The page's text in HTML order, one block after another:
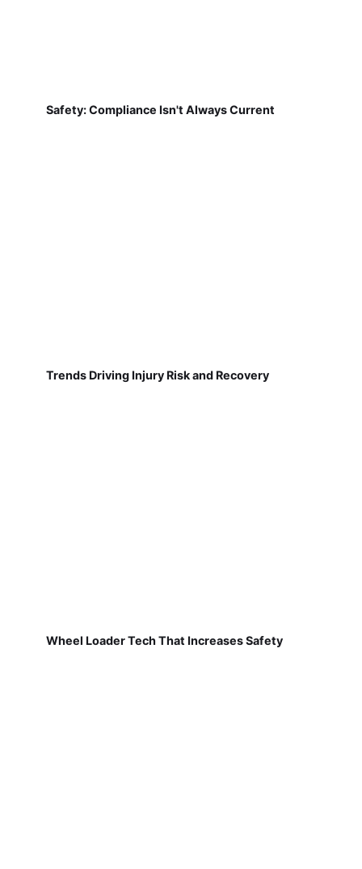
Safety: Compliance Isn't Always Current
Trends Driving Injury Risk and Recovery
Wheel Loader Tech That Increases Safety